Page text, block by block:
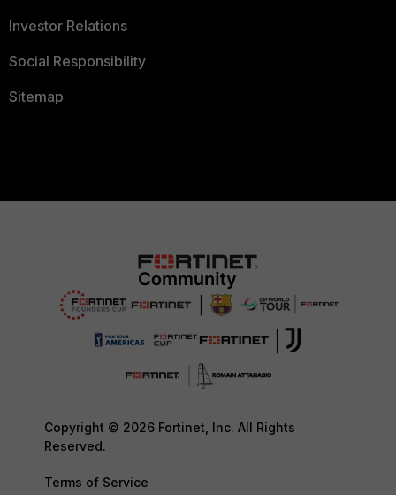
Investor Relations
Social Responsibility
Sitemap
Copyright © 2026 Fortinet, Inc. All Rights
Reserved.
Terms of Service